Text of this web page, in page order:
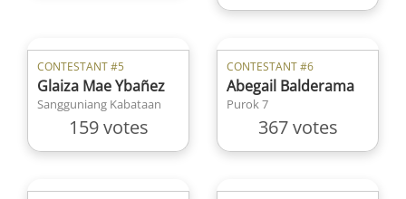
CONTESTANT #5
Glaiza Mae Ybañez
Sangguniang Kabataan
159 votes
CONTESTANT #6
Abegail Balderama
Purok 7
367 votes